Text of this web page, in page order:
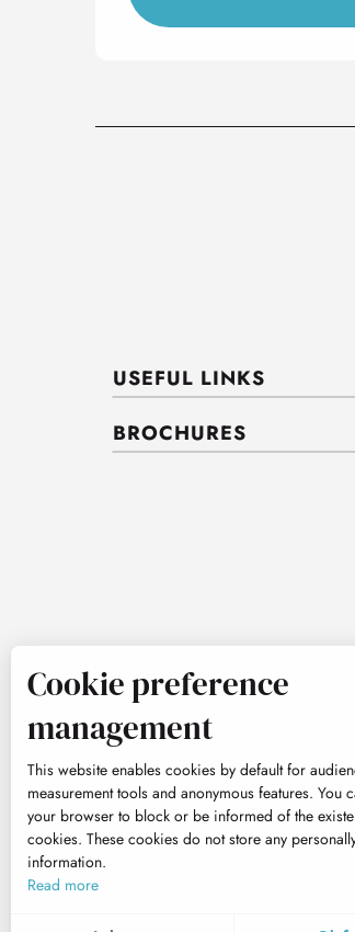
USEFUL LINKS
BROCHURES
Cookie preference
management
This website enables cookies by default for
measurement tools and anonymous features. You
your browser to block or be informed of the
cookies. These cookies do not store any
information.
Read more